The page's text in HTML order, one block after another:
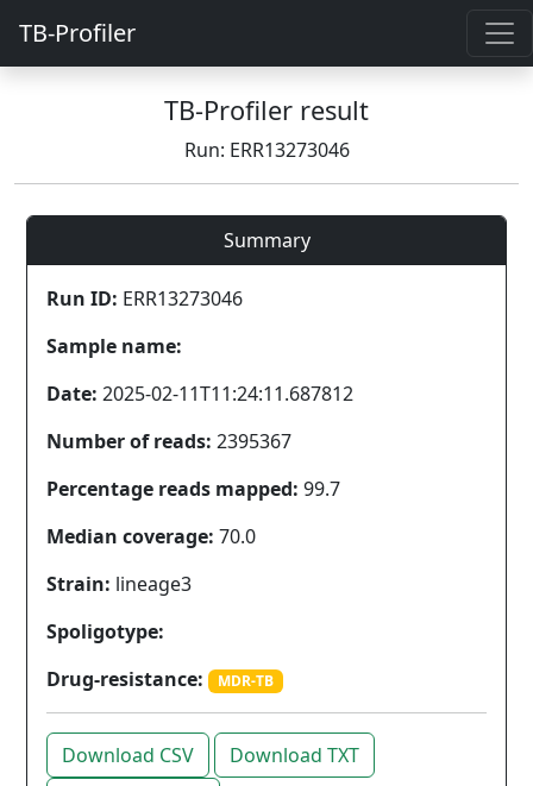
TB-Profiler
TB-Profiler result
Run: ERR13273046
Summary
Run ID: ERR13273046
Sample name:
Date: 2025-02-11T11:24:11.687812
Number of reads: 2395367
Percentage reads mapped: 99.7
Median coverage: 70.0
Strain: lineage3
Spoligotype:
Drug-resistance:
MDR-TB
Download CSV
Download TXT